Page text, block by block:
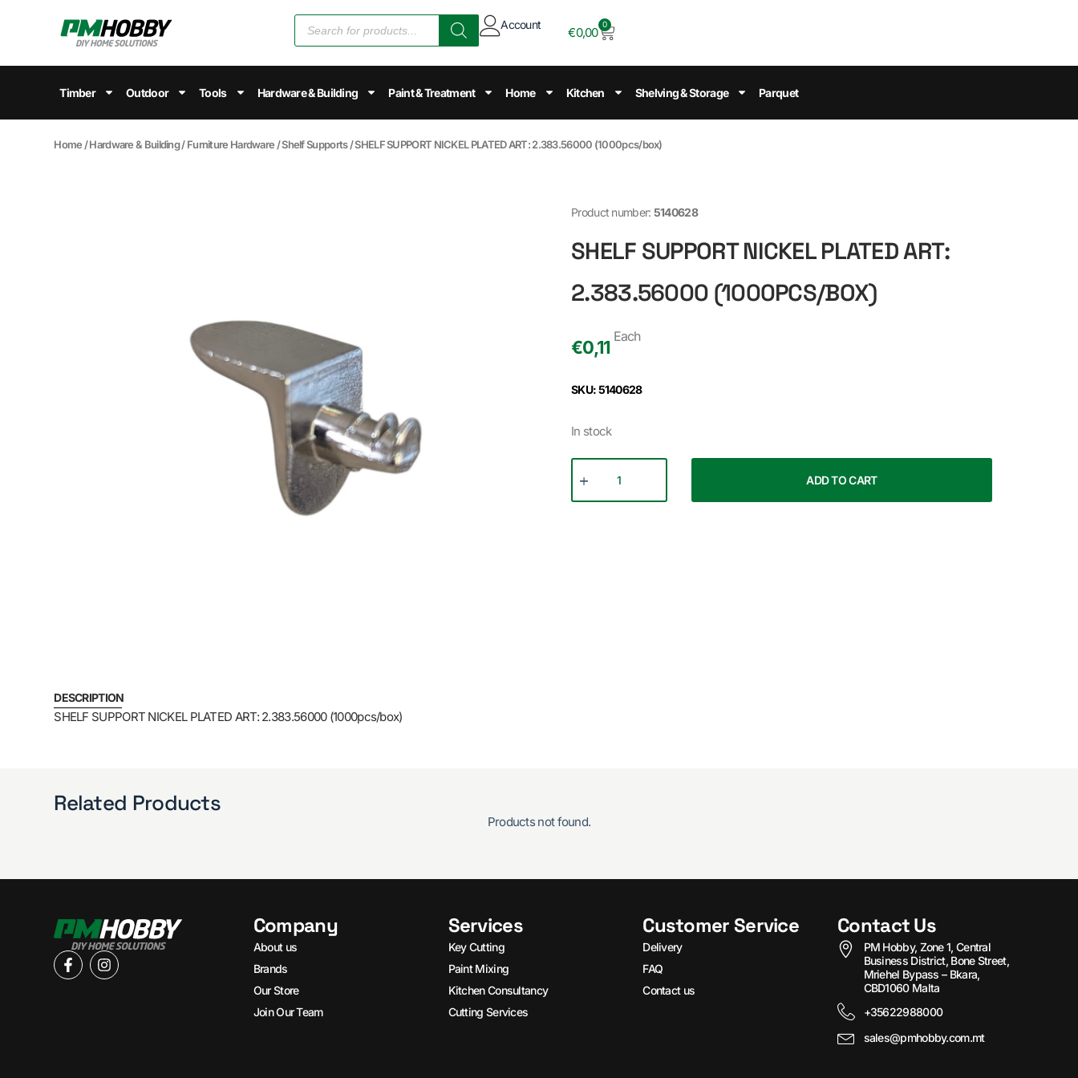
Account
€0,00
0
Timber Outdoor Tools Hardware & Building Paint & Treatment Home Kitchen Shelving & Storage Parquet
Home /Hardware & Building/Furniture Hardware /Shelf Supports/ SHELF SUPPORT NICKEL PLATED ART: 2.383.56000 (1000pcs/box)
Product number: 5140628
SHELF SUPPORT NICKEL PLATED ART:
2.383.56000 (1000PCS/BOX)
€0,11
Each
SKU: 5140628
In stock
ADD TO CART
DESCRIPTION
SHELF SUPPORT NICKEL PLATED ART: 2.383.56000 (1000pcs/box)
Related Products
Products not found.
Company
About us
Brands
Our Store
Join Our Team
Services
Key Cutting
Paint Mixing
Kitchen Consultancy
Cutting Services
Customer Service
Delivery
FAQ
Contact us
Contact Us
PM Hobby, Zone 1, Central
Business District, Bone Street,
Mriehel Bypass – Bkara,
CBD1060 Malta
+35622988000
sales@pmhobby.com.mt